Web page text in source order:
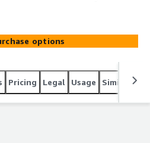
trends of customers
into the impact of
effectively design
needs over the next
options
Pricing Legal Usage Similar